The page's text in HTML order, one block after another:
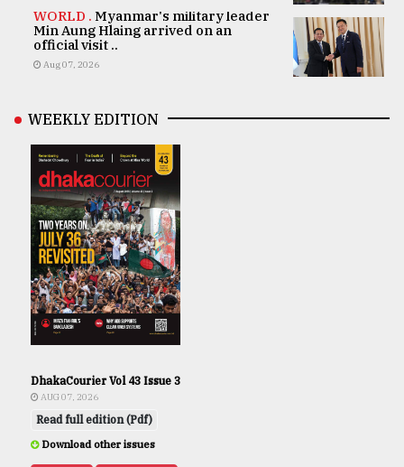
WORLD . Myanmar's military leader
Min Aung Hlaing arrived on an
official visit ..
Aug 07, 2026
WEEKLY EDITION
DhakaCourier Vol 43 Issue 3
AUG 07, 2026
Read full edition (Pdf)
Download other issues